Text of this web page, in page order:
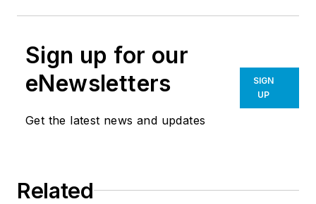
Sign up for our
eNewsletters
Get the latest news and updates
SIGN
UP
Related